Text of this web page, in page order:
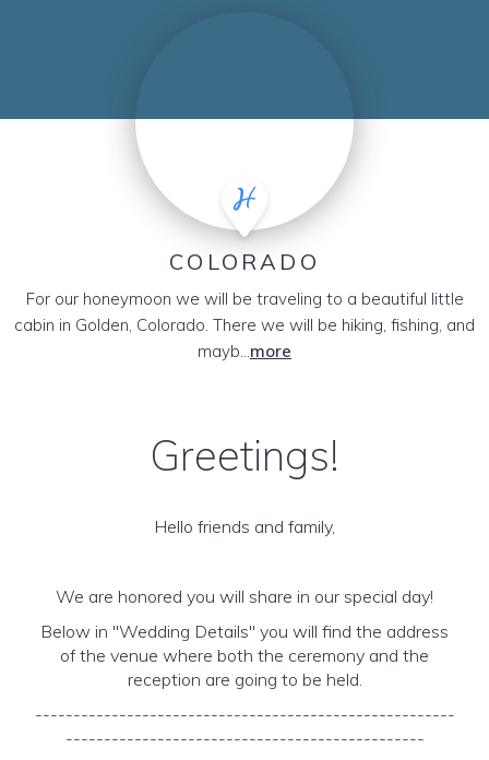
COLORADO
For our honeymoon we will be traveling to a beautiful little
cabin in Golden, Colorado. There we will be hiking, fishing, and
mayb...more
Greetings!
Hello friends and family,
We are honored you will share in our special day!
Below in "Wedding Details" you will find the address
of the venue where both the ceremony and the
reception are going to be held.
-------------------------------------------------------
-----------------------------------------------